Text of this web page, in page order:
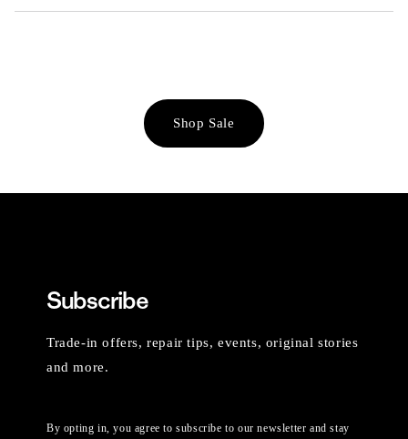
Shop Sale
Subscribe
Trade-in offers, repair tips, events, original stories
and more.
By opting in, you agree to subscribe to our newsletter and stay